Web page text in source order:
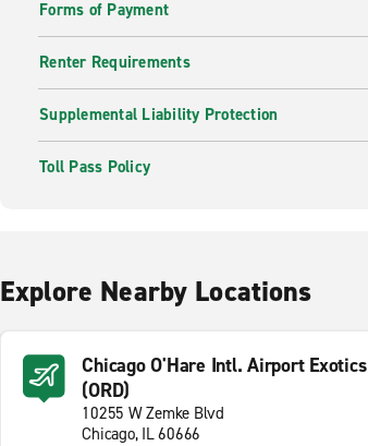
Forms of Payment
Renter Requirements
Supplemental Liability Protection
Toll Pass Policy
Explore Nearby Locations
Chicago O'Hare Intl. Airport Exotics
(ORD)
10255 W Zemke Blvd
Chicago, IL 60666